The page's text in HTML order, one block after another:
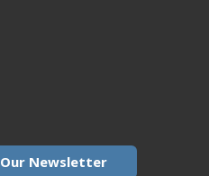
Newsletter